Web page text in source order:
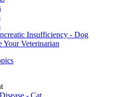
Insufficiency - Dog
Your Veterinarian
- Cat